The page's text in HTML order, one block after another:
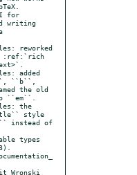
writing
:ref:`rich
``b``,
the old
style
instead of